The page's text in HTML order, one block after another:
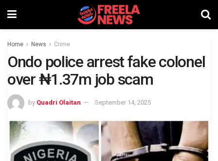
Home News Crime
Ondo police arrest fake colonel
over ₦1.37m job scam
by Quadri Olaitan September 14, 2025